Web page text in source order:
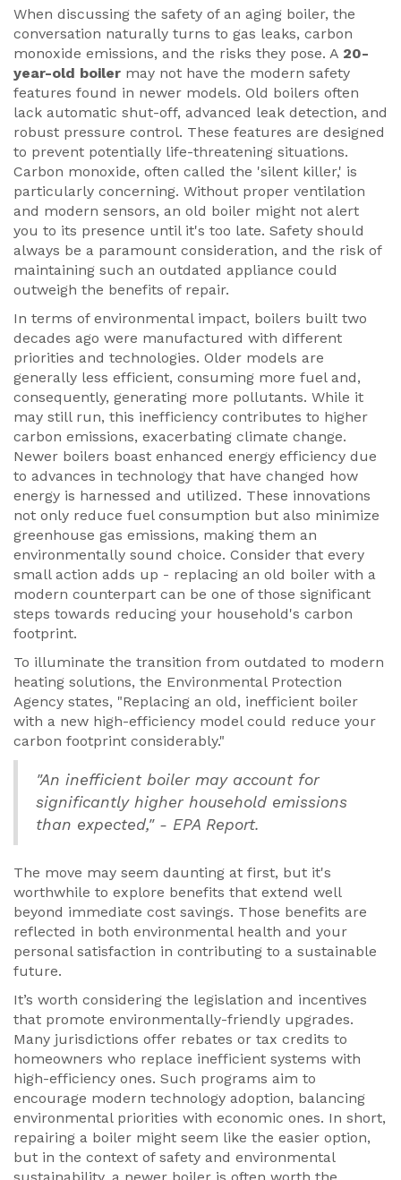
When discussing the safety of an aging boiler, the
conversation naturally turns to gas leaks, carbon
monoxide emissions, and the risks they pose. A 20-
year-old boiler may not have the modern safety
features found in newer models. Old boilers often
lack automatic shut-off, advanced leak detection, and
robust pressure control. These features are designed
to prevent potentially life-threatening situations.
Carbon monoxide, often called the 'silent killer,' is
particularly concerning. Without proper ventilation
and modern sensors, an old boiler might not alert
you to its presence until it's too late. Safety should
always be a paramount consideration, and the risk of
maintaining such an outdated appliance could
outweigh the benefits of repair.
In terms of environmental impact, boilers built two
decades ago were manufactured with different
priorities and technologies. Older models are
generally less efficient, consuming more fuel and,
consequently, generating more pollutants. While it
may still run, this inefficiency contributes to higher
carbon emissions, exacerbating climate change.
Newer boilers boast enhanced energy efficiency due
to advances in technology that have changed how
energy is harnessed and utilized. These innovations
not only reduce fuel consumption but also minimize
greenhouse gas emissions, making them an
environmentally sound choice. Consider that every
small action adds up - replacing an old boiler with a
modern counterpart can be one of those significant
steps towards reducing your household's carbon
footprint.
To illuminate the transition from outdated to modern
heating solutions, the Environmental Protection
Agency states, "Replacing an old, inefficient boiler
with a new high-efficiency model could reduce your
carbon footprint considerably."
"An inefficient boiler may account for
significantly higher household emissions
than expected," - EPA Report.
The move may seem daunting at first, but it's
worthwhile to explore benefits that extend well
beyond immediate cost savings. Those benefits are
reflected in both environmental health and your
personal satisfaction in contributing to a sustainable
future.
It’s worth considering the legislation and incentives
that promote environmentally-friendly upgrades.
Many jurisdictions offer rebates or tax credits to
homeowners who replace inefficient systems with
high-efficiency ones. Such programs aim to
encourage modern technology adoption, balancing
environmental priorities with economic ones. In short,
repairing a boiler might seem like the easier option,
but in the context of safety and environmental
sustainability, a newer boiler is often worth the